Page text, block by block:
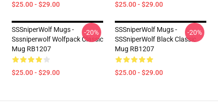
$25.00 - $29.00 $25.00 - $29.00
SSSniperWolf Mugs -
Sssniperwolf Wolfpack Classic
Mug RB1207
$25.00 - $29.00
-20%
SSSniperWolf Mugs -
SSSniperWolf Black Classic
Mug RB1207
$25.00 - $29.00
-20%